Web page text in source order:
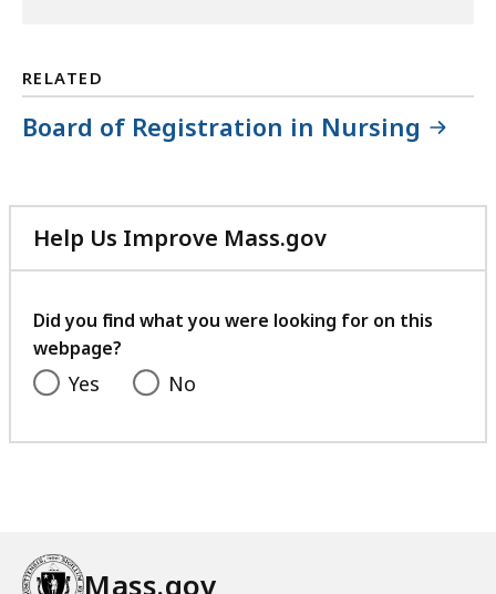
RELATED
Board of Registration in Nursing
Help Us Improve Mass.gov
with
feedback
Did you find what you were looking for on this
webpage?
Yes No
Mass.gov